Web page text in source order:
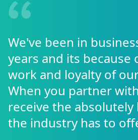
We've been in
years and its because
work and loyalty of
When you partner
receive the absolutely
the industry has to